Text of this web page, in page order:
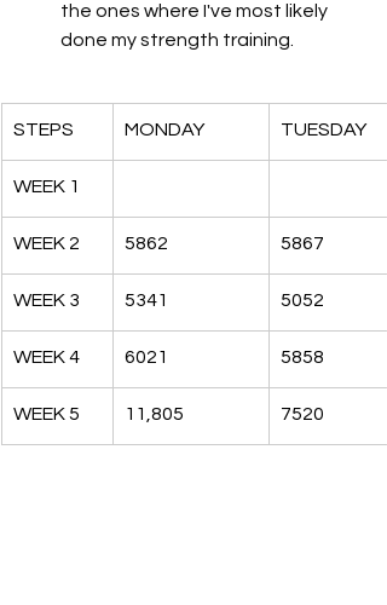
the ones where I've most likely
done my strength training.
STEPS MONDAY TUESDAY
WEEK 1
WEEK 2 5862 5867
WEEK 3 5341 5052
WEEK 4 6021 5858
WEEK 5 11,805 7520